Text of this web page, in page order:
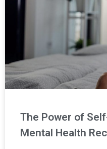
The Power of
Mental Health